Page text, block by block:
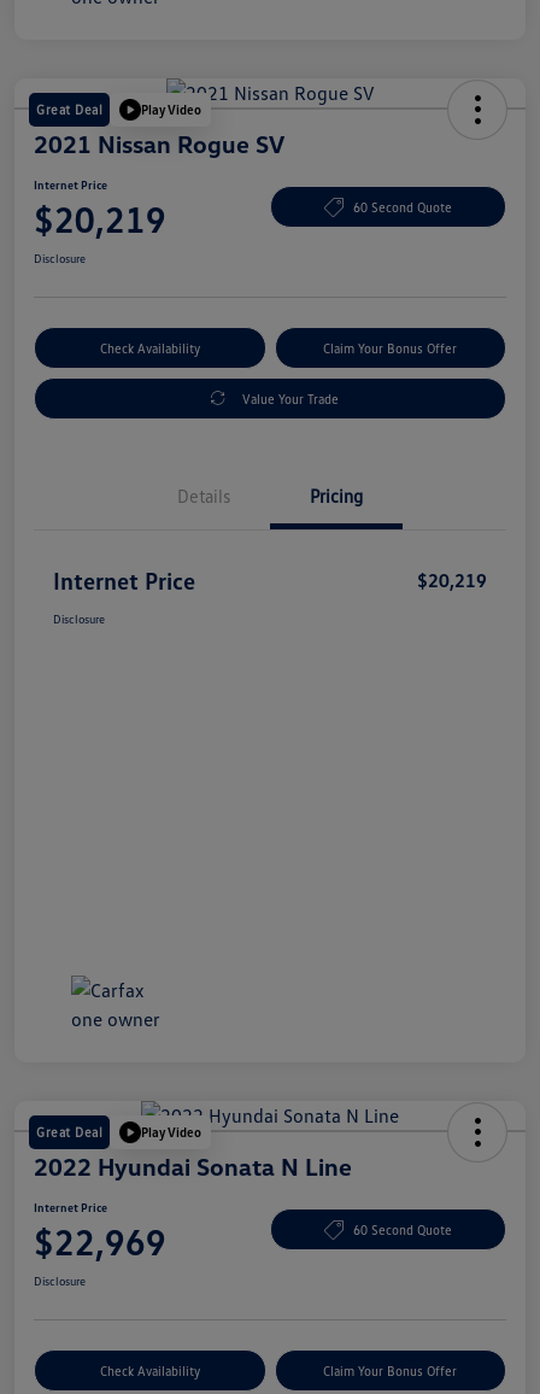
Great Deal Play Video
2021 Nissan Rogue SV
Internet Price
$20,219 60 Second Quote
Disclosure
Check Availability Claim Your Bonus Offer
Value Your Trade
Details Pricing
Internet Price $20,219
Disclosure
Great Deal Play Video
2022 Hyundai Sonata N Line
Internet Price
$22,969 60 Second Quote
Disclosure
Check Availability Claim Your Bonus Offer